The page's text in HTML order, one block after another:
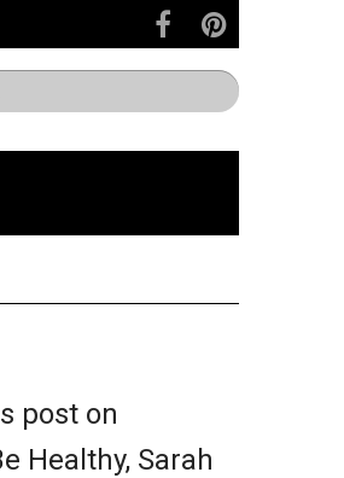
post on
Healthy, Sarah